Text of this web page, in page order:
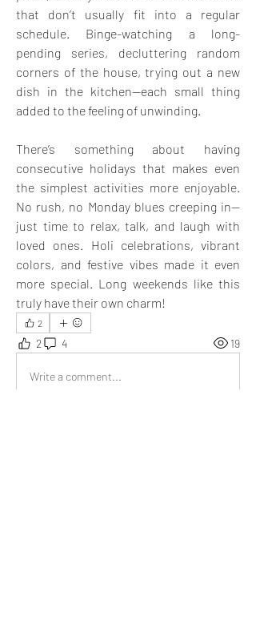
that don’t usually fit into a regular
schedule. Binge-watching a long-
pending series, decluttering random
corners of the house, trying out a new
dish in the kitchen—each small thing
added to the feeling of unwinding.
There’s something about having
consecutive holidays that makes even
the simplest activities more enjoyable.
No rush, no Monday blues creeping in—
just time to relax, talk, and laugh with
loved ones. Holi celebrations, vibrant
colors, and festive vibes made it even
more special. Long weekends like this
truly have their own charm!
2
2 4 19
Write a comment...